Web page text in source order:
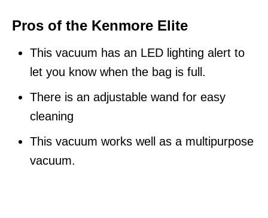
Pros of the Kenmore Elite
This vacuum has an LED lighting alert to
let you know when the bag is full.
There is an adjustable wand for easy
cleaning
This vacuum works well as a multipurpose
vacuum.